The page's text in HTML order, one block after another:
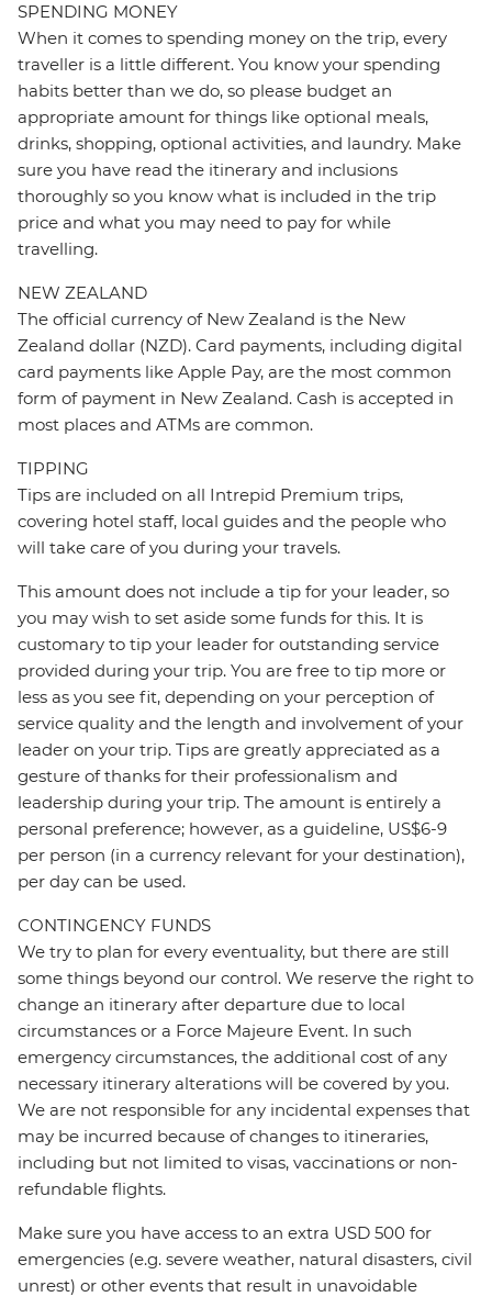
SPENDING MONEY
When it comes to spending money on the trip, every
traveller is a little different. You know your spending
habits better than we do, so please budget an
appropriate amount for things like optional meals,
drinks, shopping, optional activities, and laundry. Make
sure you have read the itinerary and inclusions
thoroughly so you know what is included in the trip
price and what you may need to pay for while
travelling.
NEW ZEALAND
The official currency of New Zealand is the New
Zealand dollar (NZD). Card payments, including digital
card payments like Apple Pay, are the most common
form of payment in New Zealand. Cash is accepted in
most places and ATMs are common.
TIPPING
Tips are included on all Intrepid Premium trips,
covering hotel staff, local guides and the people who
will take care of you during your travels.
This amount does not include a tip for your leader, so
you may wish to set aside some funds for this. It is
customary to tip your leader for outstanding service
provided during your trip. You are free to tip more or
less as you see fit, depending on your perception of
service quality and the length and involvement of your
leader on your trip. Tips are greatly appreciated as a
gesture of thanks for their professionalism and
leadership during your trip. The amount is entirely a
personal preference; however, as a guideline, US$6-9
per person (in a currency relevant for your destination),
per day can be used.
CONTINGENCY FUNDS
We try to plan for every eventuality, but there are still
some things beyond our control. We reserve the right to
change an itinerary after departure due to local
circumstances or a Force Majeure Event. In such
emergency circumstances, the additional cost of any
necessary itinerary alterations will be covered by you.
We are not responsible for any incidental expenses that
may be incurred because of changes to itineraries,
including but not limited to visas, vaccinations or non-
refundable flights.
Make sure you have access to an extra USD 500 for
emergencies (e.g. severe weather, natural disasters, civil
unrest) or other events that result in unavoidable